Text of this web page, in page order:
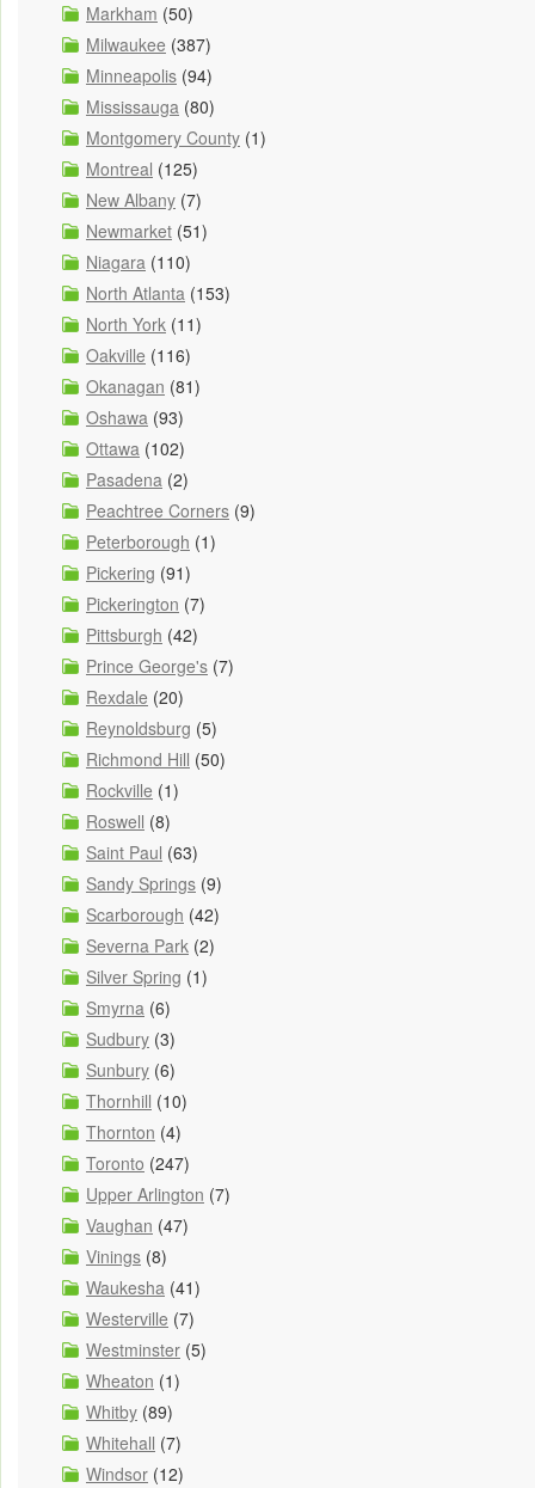
Markham (50)
Milwaukee (387)
Minneapolis (94)
Mississauga (80)
Montgomery County (1)
Montreal (125)
New Albany (7)
Newmarket (51)
Niagara (110)
North Atlanta (153)
North York (11)
Oakville (116)
Okanagan (81)
Oshawa (93)
Ottawa (102)
Pasadena (2)
Peachtree Corners (9)
Peterborough (1)
Pickering (91)
Pickerington (7)
Pittsburgh (42)
Prince George's (7)
Rexdale (20)
Reynoldsburg (5)
Richmond Hill (50)
Rockville (1)
Roswell (8)
Saint Paul (63)
Sandy Springs (9)
Scarborough (42)
Severna Park (2)
Silver Spring (1)
Smyrna (6)
Sudbury (3)
Sunbury (6)
Thornhill (10)
Thornton (4)
Toronto (247)
Upper Arlington (7)
Vaughan (47)
Vinings (8)
Waukesha (41)
Westerville (7)
Westminster (5)
Wheaton (1)
Whitby (89)
Whitehall (7)
Windsor (12)